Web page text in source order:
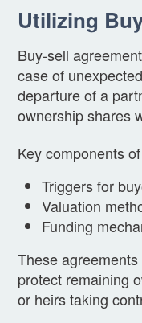
Utilizing
Buy-sell
case of
departure of a
ownership shares
Key components
Triggers for
Valuation
Funding
These
protect remaining
or heirs taking